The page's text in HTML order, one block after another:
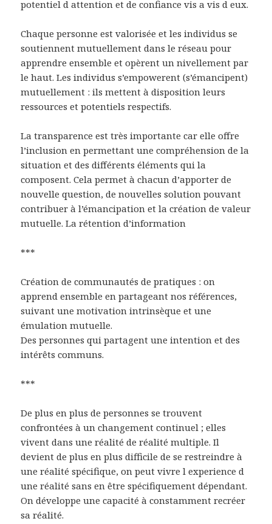
potentiel d attention et de confiance vis a vis d eux.
Chaque personne est valorisée et les individus se
soutiennent mutuellement dans le réseau pour
apprendre ensemble et opèrent un nivellement par
le haut. Les individus s’empowerent (s’émancipent)
mutuellement : ils mettent à disposition leurs
ressources et potentiels respectifs.
La transparence est très importante car elle offre
l’inclusion en permettant une compréhension de la
situation et des différents éléments qui la
composent. Cela permet à chacun d’apporter de
nouvelle question, de nouvelles solution pouvant
contribuer à l’émancipation et la création de valeur
mutuelle. La rétention d’information
***
Création de communautés de pratiques : on
apprend ensemble en partageant nos références,
suivant une motivation intrinsèque et une
émulation mutuelle.
Des personnes qui partagent une intention et des
intérêts communs.
***
De plus en plus de personnes se trouvent
confrontées à un changement continuel ; elles
vivent dans une réalité de réalité multiple. Il
devient de plus en plus difficile de se restreindre à
une réalité spécifique, on peut vivre l experience d
une réalité sans en être spécifiquement dépendant.
On développe une capacité à constamment recréer
sa réalité.